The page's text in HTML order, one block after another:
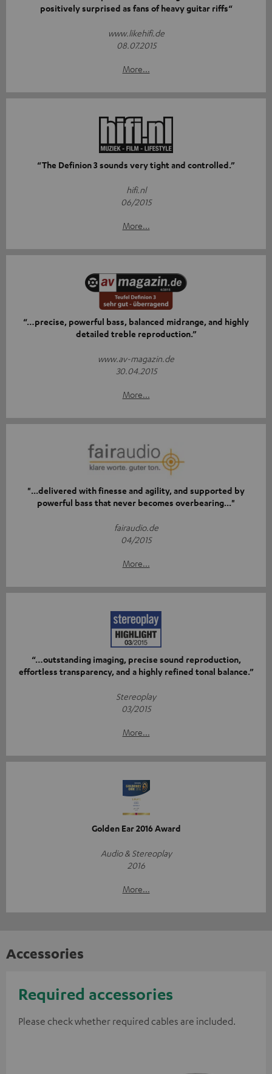
positively surprised as fans of heavy guitar riffs“
www.likehifi.de
08.07.2015
More...
“The Definion 3 sounds very tight and controlled.”
hifi.nl
06/2015
More...
“…precise, powerful bass, balanced midrange, and highly
detailed treble reproduction.”
www.av-magazin.de
30.04.2015
More...
"...delivered with finesse and agility, and supported by
powerful bass that never becomes overbearing..."
fairaudio.de
04/2015
More...
“…outstanding imaging, precise sound reproduction,
effortless transparency, and a highly refined tonal balance.”
Stereoplay
03/2015
More...
Golden Ear 2016 Award
Audio & Stereoplay
2016
More...
Accessories
Required accessories
Please check whether required cables are included.